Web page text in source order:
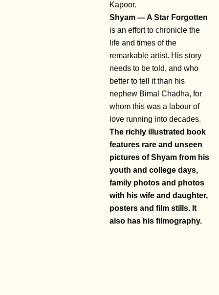
Kapoor.
Shyam — A Star Forgotten
is an effort to chronicle the
life and times of the
remarkable artist. His story
needs to be told, and who
better to tell it than his
nephew Bimal Chadha, for
whom this was a labour of
love running into decades.
The richly illustrated book
features rare and unseen
pictures of Shyam from his
youth and college days,
family photos and photos
with his wife and daughter,
posters and film stills. It
also has his filmography.